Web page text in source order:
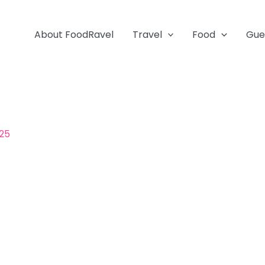
About FoodRavel Travel Food